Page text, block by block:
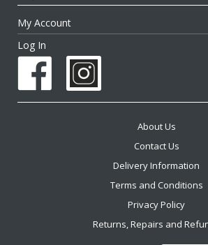
My Account
Log In
About Us
Contact Us
Delivery Information
Terms and Conditions
Privacy Policy
Returns, Repairs and